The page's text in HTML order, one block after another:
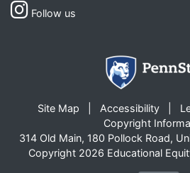
Follow us
Site Map Accessibility
Copyright
314 Old Main, 180 Pollock Road,
Copyright 2026 Educational